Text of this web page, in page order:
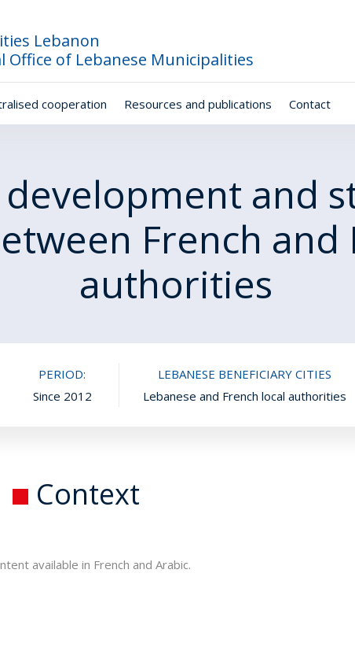
Lebanon
Office of Lebanese Municipalities
cooperation Resources and publications Contact
and
French and
authorities
PERIOD:
Since 2012
LEBANESE BENEFICIARY CITIES
Lebanese and French local authorities
Context
available in French and Arabic.